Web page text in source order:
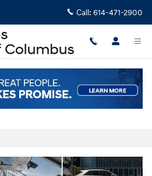
Call: 614-471-2900
5 For Sale in